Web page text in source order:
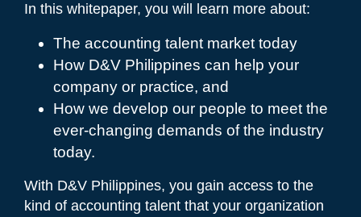
In this whitepaper, you will learn more about:
The accounting talent market today
How D&V Philippines can help your
company or practice, and
How we develop our people to meet the
ever-changing demands of the industry
today.
With D&V Philippines, you gain access to the
kind of accounting talent that your organization